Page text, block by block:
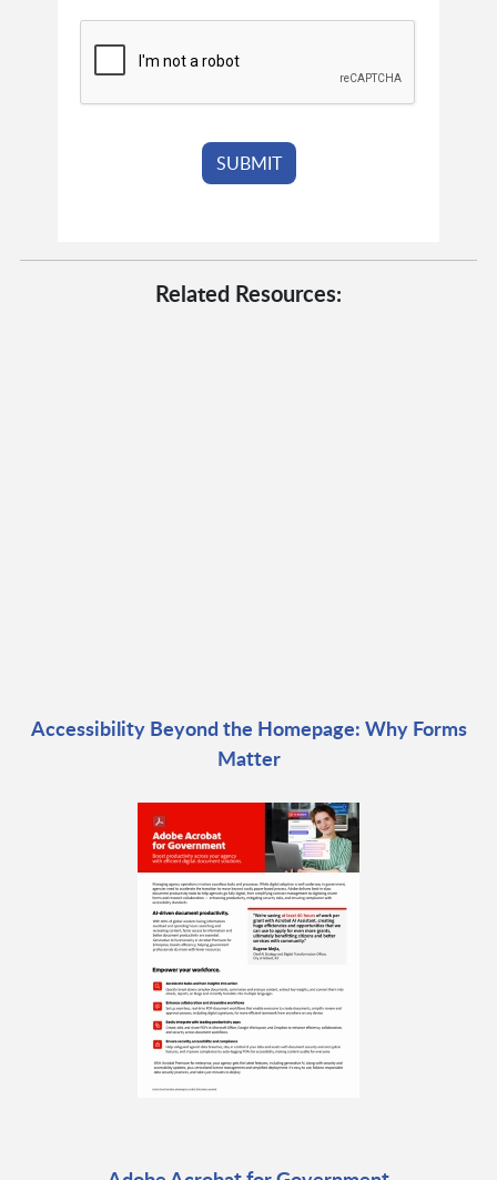
Related Resources:
Accessibility Beyond the Homepage: Why Forms
Matter